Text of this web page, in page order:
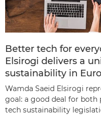
Better tech for
Elsirogi delivers a
sustainability in
Wamda Saeid Elsirogi
goal: a good deal for both
tech sustainability